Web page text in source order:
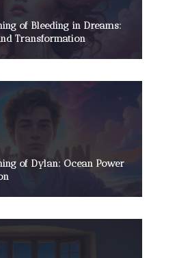
of Bleeding in Dreams:
Transformation
of Dylan: Ocean Power